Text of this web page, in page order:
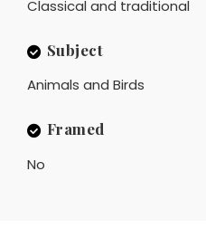
Classical and traditional
Subject
Animals and Birds
Framed
No